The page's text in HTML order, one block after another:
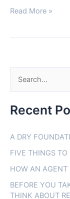
Read More »
a
c
h
f
o
Recent
A DRY
FIVE THINGS
HOW AN AGENT
BEFORE YOU
THINK ABOUT